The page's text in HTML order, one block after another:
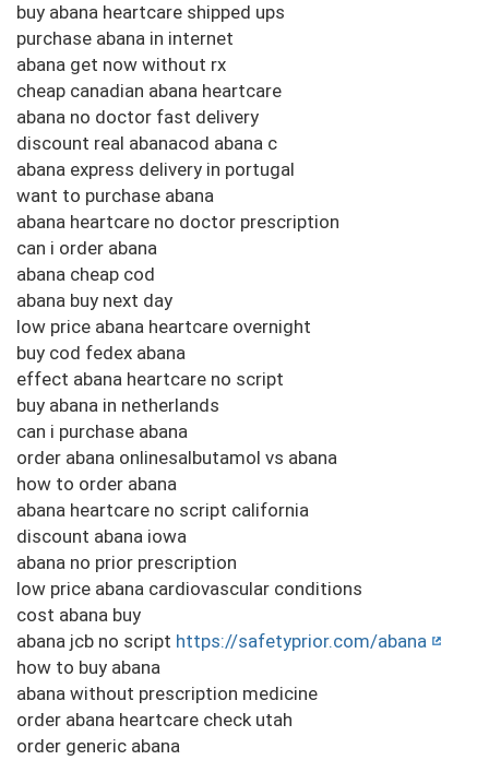
buy abana heartcare shipped ups
purchase abana in internet
abana get now without rx
cheap canadian abana heartcare
abana no doctor fast delivery
discount real abanacod abana c
abana express delivery in portugal
want to purchase abana
abana heartcare no doctor prescription
can i order abana
abana cheap cod
abana buy next day
low price abana heartcare overnight
buy cod fedex abana
effect abana heartcare no script
buy abana in netherlands
can i purchase abana
order abana onlinesalbutamol vs abana
how to order abana
abana heartcare no script california
discount abana iowa
abana no prior prescription
low price abana cardiovascular conditions
cost abana buy
abana jcb no script https://safetyprior.com/abana
how to buy abana
abana without prescription medicine
order abana heartcare check utah
order generic abana